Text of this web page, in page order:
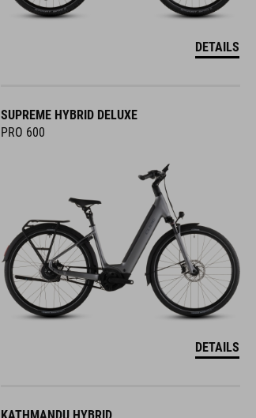
DETAILS
SUPREME HYBRID DELUXE
PRO 600
DETAILS